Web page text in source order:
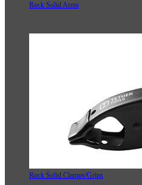
Rock Solid Arms
Rock Solid Clamps/Grips